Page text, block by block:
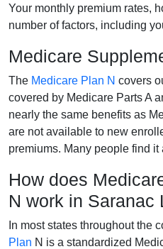
Your monthly premium rates,
number of factors, including
Medicare
The Medicare Plan N covers
covered by Medicare Parts A
nearly the same benefits as
are not available to new
premiums. Many people find
How does
N work in Saranac
In most states throughout the
Plan N is a standardized